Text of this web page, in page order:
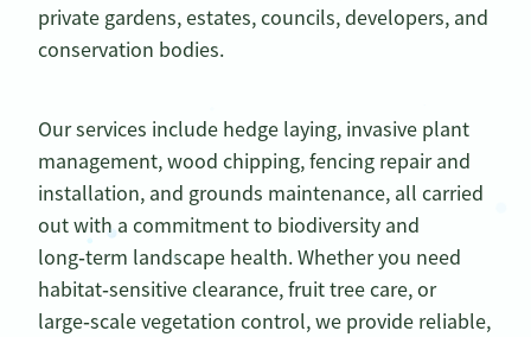
private gardens, estates, councils, developers, and
conservation bodies.
Our services include hedge laying, invasive plant
management, wood chipping, fencing repair and
installation, and grounds maintenance, all carried
out with a commitment to biodiversity and
long‑term landscape health. Whether you need
habitat‑sensitive clearance, fruit tree care, or
large‑scale vegetation control, we provide reliable,